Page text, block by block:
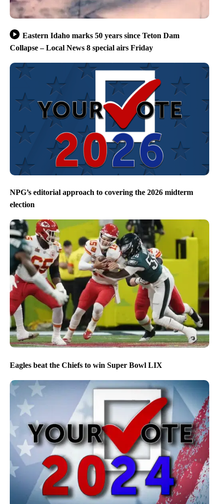
Eastern Idaho marks 50 years since Teton Dam
Collapse – Local News 8 special airs Friday
NPG’s editorial approach to covering the 2026 midterm
election
Eagles beat the Chiefs to win Super Bowl LIX